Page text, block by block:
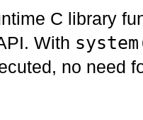
C library
With
no need